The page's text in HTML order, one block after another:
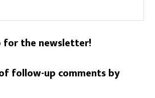
for the newsletter!
follow-up comments by